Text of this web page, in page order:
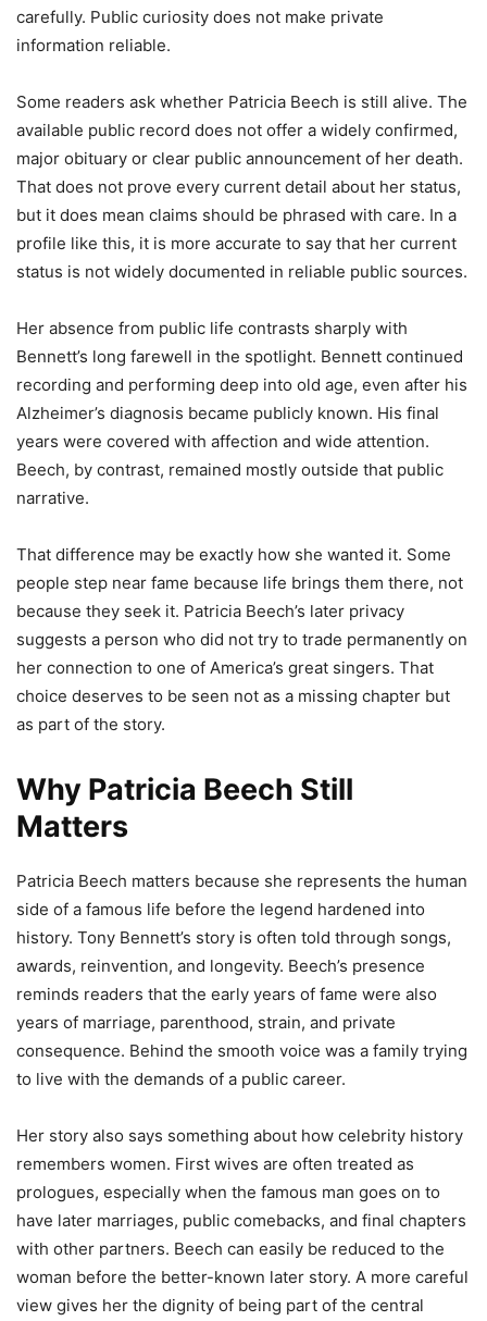
carefully. Public curiosity does not make private
information reliable.
Some readers ask whether Patricia Beech is still alive. The
available public record does not offer a widely confirmed,
major obituary or clear public announcement of her death.
That does not prove every current detail about her status,
but it does mean claims should be phrased with care. In a
profile like this, it is more accurate to say that her current
status is not widely documented in reliable public sources.
Her absence from public life contrasts sharply with
Bennett’s long farewell in the spotlight. Bennett continued
recording and performing deep into old age, even after his
Alzheimer’s diagnosis became publicly known. His final
years were covered with affection and wide attention.
Beech, by contrast, remained mostly outside that public
narrative.
That difference may be exactly how she wanted it. Some
people step near fame because life brings them there, not
because they seek it. Patricia Beech’s later privacy
suggests a person who did not try to trade permanently on
her connection to one of America’s great singers. That
choice deserves to be seen not as a missing chapter but
as part of the story.
Why Patricia Beech Still
Matters
Patricia Beech matters because she represents the human
side of a famous life before the legend hardened into
history. Tony Bennett’s story is often told through songs,
awards, reinvention, and longevity. Beech’s presence
reminds readers that the early years of fame were also
years of marriage, parenthood, strain, and private
consequence. Behind the smooth voice was a family trying
to live with the demands of a public career.
Her story also says something about how celebrity history
remembers women. First wives are often treated as
prologues, especially when the famous man goes on to
have later marriages, public comebacks, and final chapters
with other partners. Beech can easily be reduced to the
woman before the better-known later story. A more careful
view gives her the dignity of being part of the central